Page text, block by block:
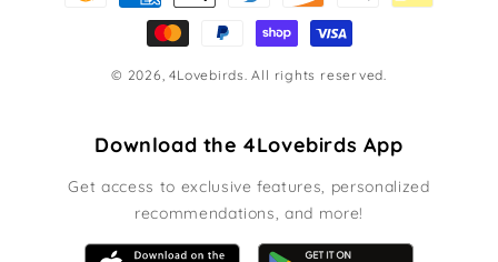
methods
© 2026,4Lovebirds. All rights reserved.
Download the 4Lovebirds App
Get access to exclusive features, personalized
recommendations, and more!